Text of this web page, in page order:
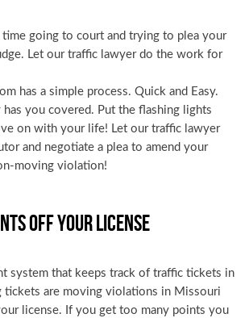
going to court and trying to plea your
Let our traffic lawyer do the work for
has a simple process. Quick and Easy.
you covered. Put the flashing lights
on with your life! Let our traffic lawyer
and negotiate a plea to amend your
moving violation!
Off Your License
system that keeps track of traffic tickets in
tickets are moving violations in Missouri
license. If you get too many points you